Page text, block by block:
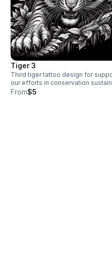
Tiger 3
Third tiger tattoo design for
our efforts in conservation
and forestry
From$5